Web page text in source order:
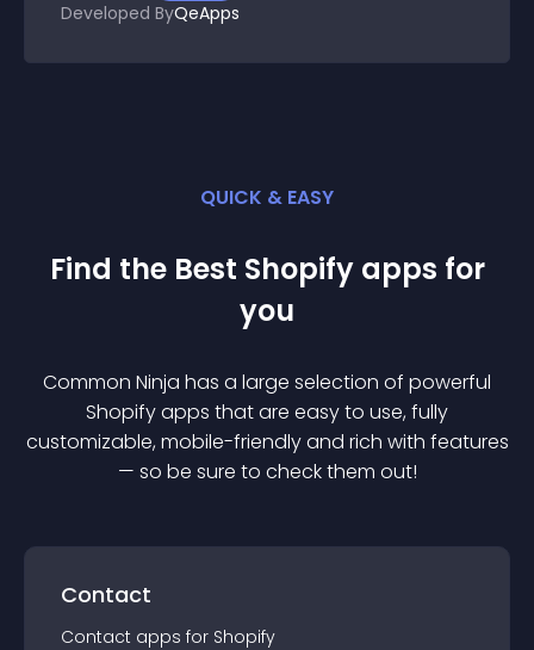
Developed ByQeApps
QUICK & EASY
Find the Best Shopify apps for
you
Common Ninja has a large selection of powerful
Shopifyapps that are easy to use, fully
customizable, mobile-friendly and rich with features
— so be sure to check them out!
Contact
Contact apps for Shopify